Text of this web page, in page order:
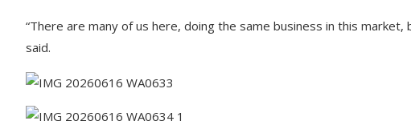
“There are many of us here, doing the same business in this market,
said.